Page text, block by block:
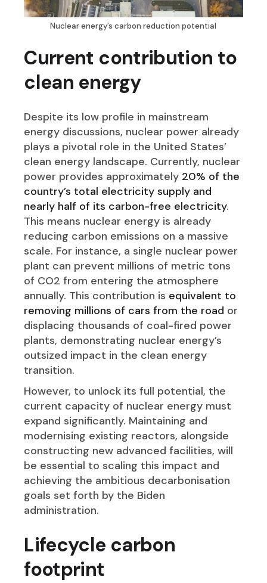
Nuclear energy’s carbon reduction potential
Current contribution to
clean energy
Despite its low profile in mainstream
energy discussions, nuclear power already
plays a pivotal role in the United States’
clean energy landscape. Currently, nuclear
power provides approximately 20% of the
country’s total electricity supply and
nearly half of its carbon-free electricity.
This means nuclear energy is already
reducing carbon emissions on a massive
scale. For instance, a single nuclear power
plant can prevent millions of metric tons
of CO2 from entering the atmosphere
annually. This contribution is equivalent to
removing millions of cars from the road or
displacing thousands of coal-fired power
plants, demonstrating nuclear energy’s
outsized impact in the clean energy
transition.
However, to unlock its full potential, the
current capacity of nuclear energy must
expand significantly. Maintaining and
modernising existing reactors, alongside
constructing new advanced facilities, will
be essential to scaling this impact and
achieving the ambitious decarbonisation
goals set forth by the Biden
administration.
Lifecycle carbon
footprint